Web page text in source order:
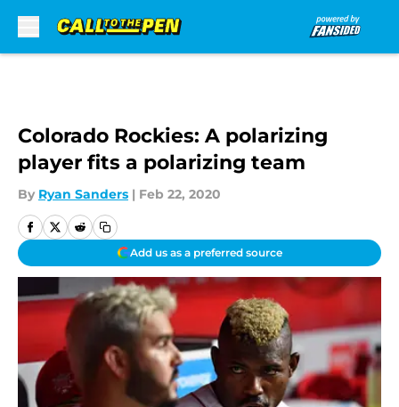
Colorado Rockies: A polarizing
player fits a polarizing team
By Ryan Sanders | Feb 22, 2020
Add us as a preferred source